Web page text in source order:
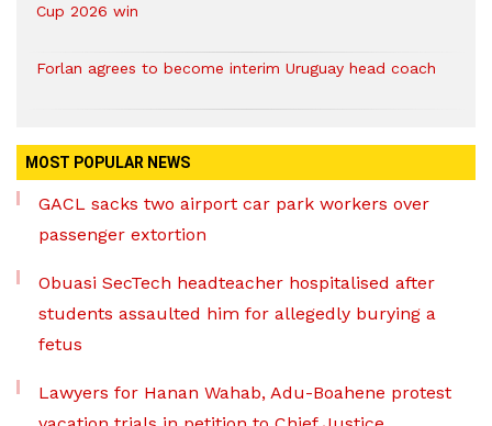
Cup 2026 win
Forlan agrees to become interim Uruguay head coach
MOST POPULAR NEWS
GACL sacks two airport car park workers over
passenger extortion
Obuasi SecTech headteacher hospitalised after
students assaulted him for allegedly burying a
fetus
Lawyers for Hanan Wahab, Adu-Boahene protest